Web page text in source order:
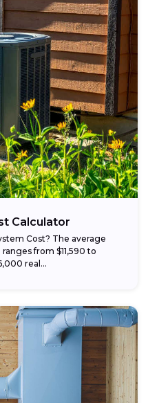
Calculator
Cost? The average
from $11,590 to
real...